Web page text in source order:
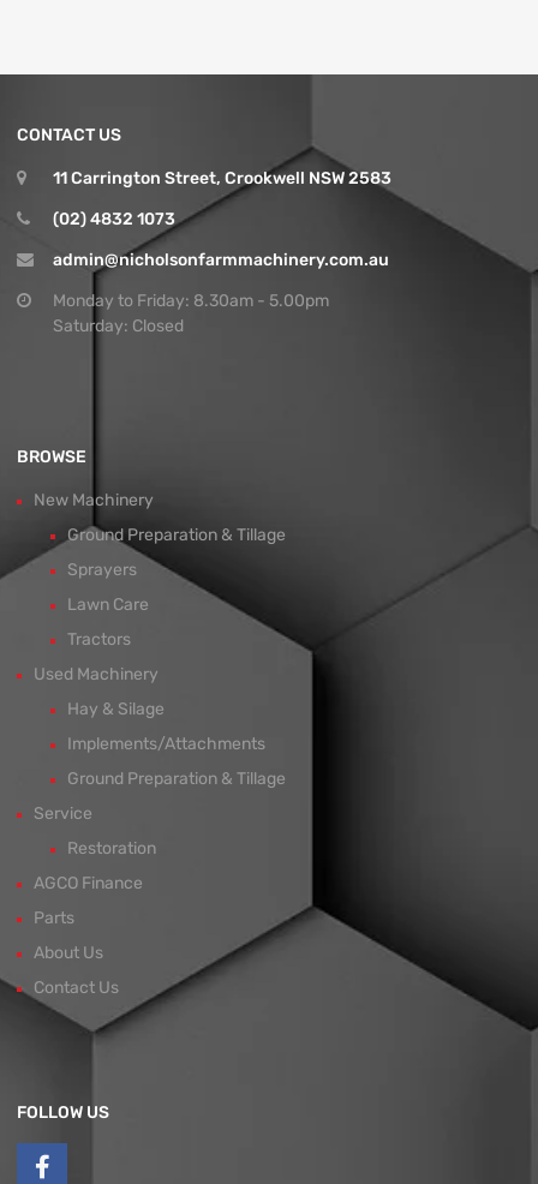
CONTACT US
11 Carrington Street, Crookwell NSW 2583
(02) 4832 1073
admin@nicholsonfarmmachinery.com.au
Monday to Friday: 8.30am - 5.00pm
Saturday: Closed
BROWSE
New Machinery
Ground Preparation & Tillage
Sprayers
Lawn Care
Tractors
Used Machinery
Hay & Silage
Implements/Attachments
Ground Preparation & Tillage
Service
Restoration
AGCO Finance
Parts
About Us
Contact Us
FOLLOW US